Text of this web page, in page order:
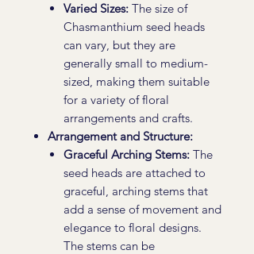
Varied Sizes: The size of
Chasmanthium seed heads
can vary, but they are
generally small to medium-
sized, making them suitable
for a variety of floral
arrangements and crafts.
Arrangement and Structure:
Graceful Arching Stems: The
seed heads are attached to
graceful, arching stems that
add a sense of movement and
elegance to floral designs.
The stems can be